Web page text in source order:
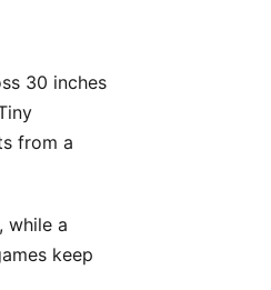
30 inches
from a
while a
keep